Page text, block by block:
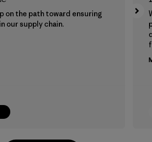
on the path toward ensuring
our supply chain.